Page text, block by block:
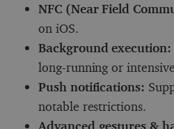
NFC (Near Field
on iOS.
Background execution:
long-running or
Push notifications:
notable restrictions.
Advanced gestures &